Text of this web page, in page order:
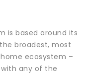
is based around its
broadest, most
ecosystem –
any of the